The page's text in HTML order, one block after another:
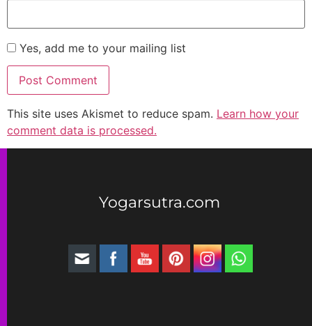
Yes, add me to your mailing list
This site uses Akismet to reduce spam. Learn how your
comment data is processed.
Yogarsutra.com